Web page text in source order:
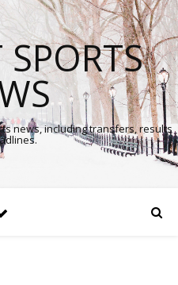
news, including transfers, results